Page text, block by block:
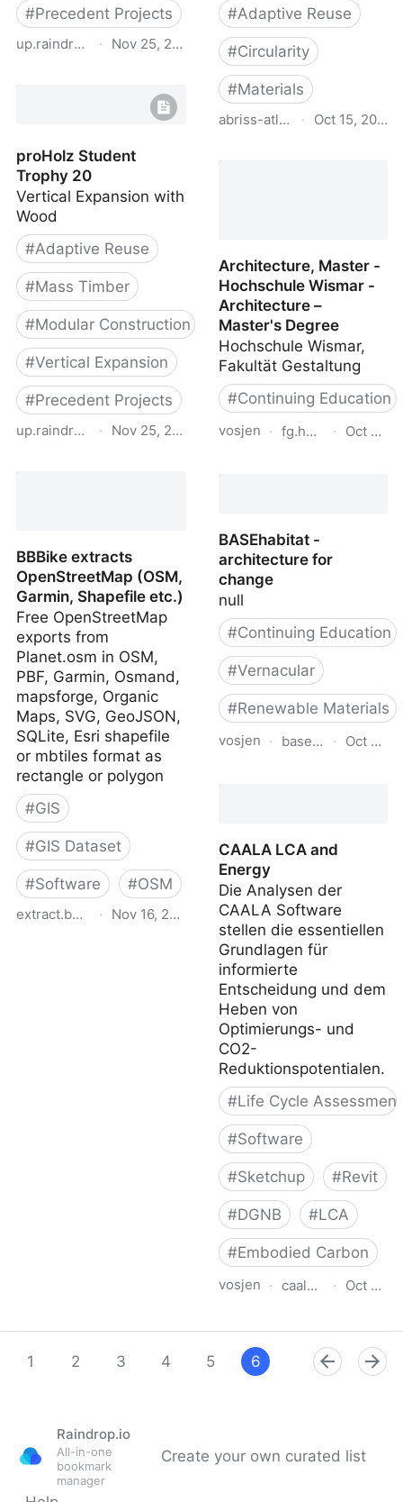
#Precedent Projects
up.raindrop.io· Nov 25, 2023
proHolz Student
Trophy 20
Vertical Expansion with
Wood
#Adaptive Reuse
#Mass Timber
#Modular Construction
#Vertical Expansion
#Precedent Projects
up.raindrop.io· Nov 25, 2023
BBBike extracts
OpenStreetMap (OSM,
Garmin, Shapefile etc.)
Free OpenStreetMap
exports from
Planet.osm in OSM,
PBF, Garmin, Osmand,
mapsforge, Organic
Maps, SVG, GeoJSON,
SQLite, Esri shapefile
or mbtiles format as
rectangle or polygon
#GIS
#GIS Dataset
#Software #OSM
extract.bbbike.org
· Nov 16, 2023
#Adaptive Reuse
#Circularity
#Materials
abriss-atlas.ch· Oct 15, 2023
Architecture, Master -
Hochschule Wismar -
Architecture –
Master's Degree
Hochschule Wismar,
Fakultät Gestaltung
#Continuing Education
vosjen · fg.hs-wismar.de
· Oct 12,
BASEhabitat -
architecture for
change
null
#Continuing Education
#Vernacular
#Renewable Materials
vosjen · basehabitat.org
· Oct 12,
CAALA LCA and
Energy
Die Analysen der
CAALA Software
stellen die essentiellen
Grundlagen für
informierte
Entscheidung und dem
Heben von
Optimierungs- und
CO2-
Reduktionspotentialen.
#Life Cycle Assessment
#Software
#Sketchup #Revit
#DGNB #LCA
#Embodied Carbon
vosjen · caala.de· Oct 12,
1 2 3 4 5 6 8 9
Raindrop.io
All-in-one
bookmark
manager
Create your own curated list